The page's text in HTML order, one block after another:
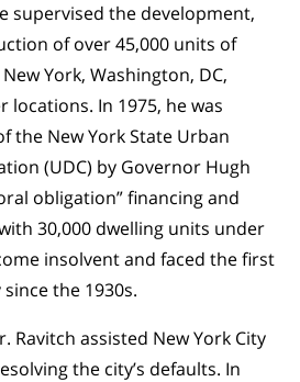
supervised the development,
of over 45,000 units of
York, Washington, DC,
locations. In 1975, he was
the New York State Urban
(UDC) by Governor Hugh
obligation” financing and
30,000 dwelling units under
insolvent and faced the first
the 1930s.
Ravitch assisted New York City
the city’s defaults. In